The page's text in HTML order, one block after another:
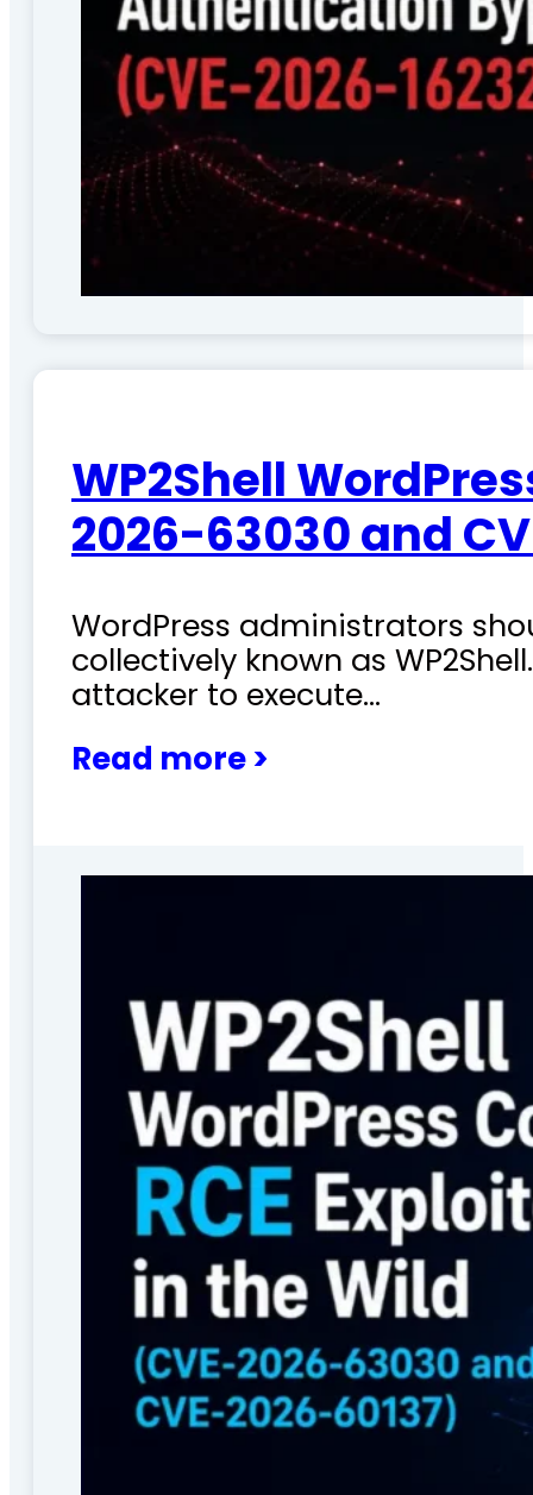
WP2Shell
2026-63030 and
WordPress administrators
collectively known as
attacker to execute…
Read more >